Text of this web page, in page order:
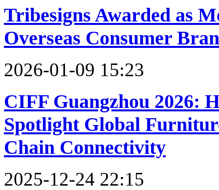
Tribesigns Awarded as
Overseas Consumer
2026-01-09 15:23
CIFF Guangzhou 2026:
Spotlight Global
Chain Connectivity
2025-12-24 22:15